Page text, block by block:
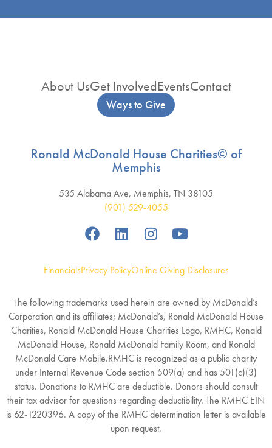
About UsGet InvolvedEventsContact
Ways to Give
Ronald McDonald House Charities© of
Memphis
535 Alabama Ave, Memphis, TN 38105
(901) 529-4055
FinancialsPrivacy PolicyOnline Giving Disclosures
The following trademarks used herein are owned by McDonald’s
Corporation and its affiliates; McDonald’s, Ronald McDonald House
Charities, Ronald McDonald House Charities Logo, RMHC, Ronald
McDonald House, Ronald McDonald Family Room, and Ronald
McDonald Care Mobile.RMHC is recognized as a public charity
under Internal Revenue Code section 509(a) and has 501(c)(3)
status. Donations to RMHC are deductible. Donors should consult
their tax advisor for questions regarding deductibility. The RMHC EIN
is 62-1220396. A copy of the RMHC determination letter is available
upon request.